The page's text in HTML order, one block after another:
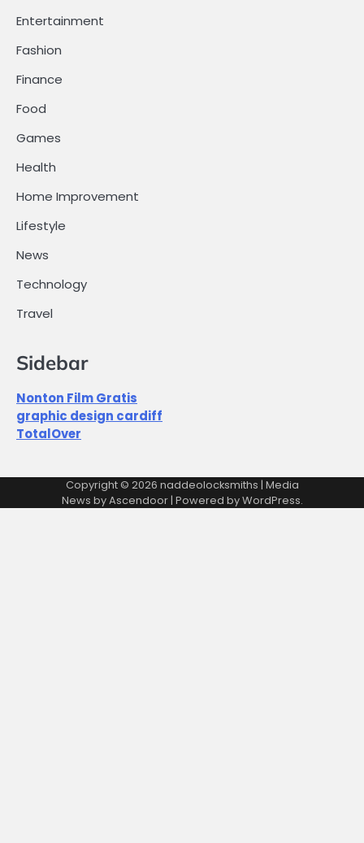
Entertainment
Fashion
Finance
Food
Games
Health
Home Improvement
Lifestyle
News
Technology
Travel
Sidebar
Nonton Film Gratis
graphic design cardiff
TotalOver
Copyright © 2026 naddeolocksmiths | Media
News byAscendoor| Powered byWordPress.